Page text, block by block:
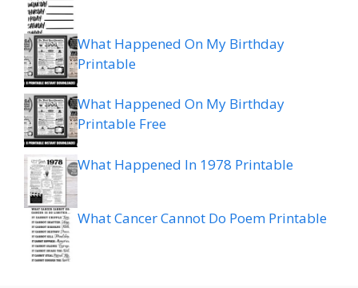
What Happened On My Birthday
Printable
What Happened On My Birthday
Printable Free
What Happened In 1978 Printable
What Cancer Cannot Do Poem Printable